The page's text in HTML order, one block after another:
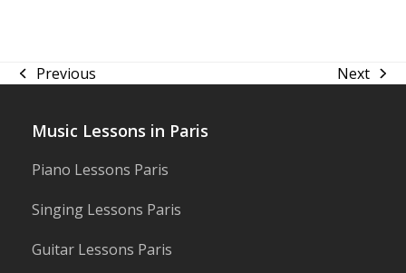
previous
Previous
next
Next
Music Lessons in Paris
Piano Lessons Paris
Singing Lessons Paris
Guitar Lessons Paris